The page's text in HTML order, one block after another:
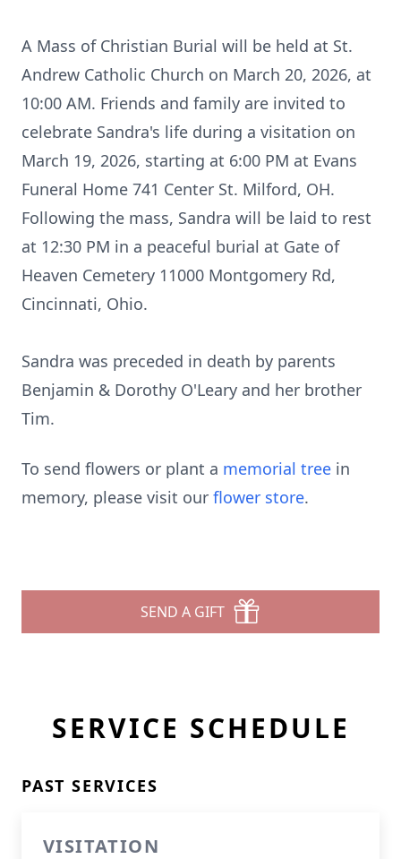
A Mass of Christian Burial will be held at St.
Andrew Catholic Church on March 20, 2026, at
10:00 AM. Friends and family are invited to
celebrate Sandra's life during a visitation on
March 19, 2026, starting at 6:00 PM at Evans
Funeral Home 741 Center St. Milford, OH.
Following the mass, Sandra will be laid to rest
at 12:30 PM in a peaceful burial at Gate of
Heaven Cemetery 11000 Montgomery Rd,
Cincinnati, Ohio.
Sandra was preceded in death by parents
Benjamin & Dorothy O'Leary and her brother
Tim.
To send flowers or plant a memorial tree in
memory, please visit our flower store.
SEND A GIFT
SERVICE SCHEDULE
PAST SERVICES
VISITATION